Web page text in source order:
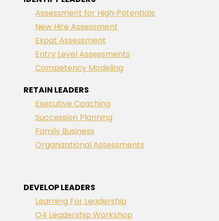
Assessment for High‑Potentials
New Hire Assessment
Expat Assessment
Entry Level Assessments
Competency Modeling
RETAIN LEADERS
Executive Coaching
Succession Planning
Family Business
Organizational Assessments
DEVELOP LEADERS
Learning For Leadership
Q4 Leadership Workshop